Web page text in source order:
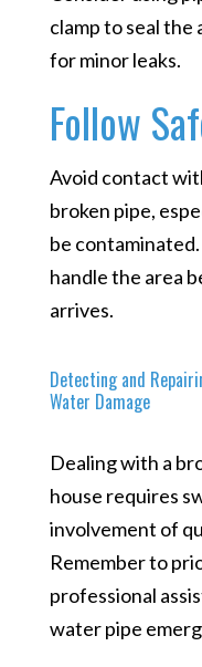
clamp to seal
for minor leaks.
Follow
Avoid contact
broken pipe,
be
handle the area
arrives.
Detecting and
Water Damage
Dealing with a
house requires
involvement of
Remember to
professional
water pipe